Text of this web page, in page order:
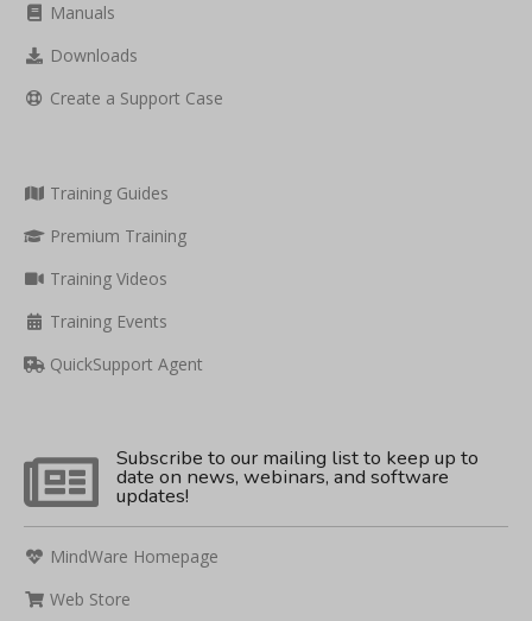
Manuals
Downloads
Create a Support Case
Training Guides
Premium Training
Training Videos
Training Events
QuickSupport Agent
Subscribe to our mailing list to keep up to
date on news, webinars, and software
updates!
MindWare Homepage
Web Store